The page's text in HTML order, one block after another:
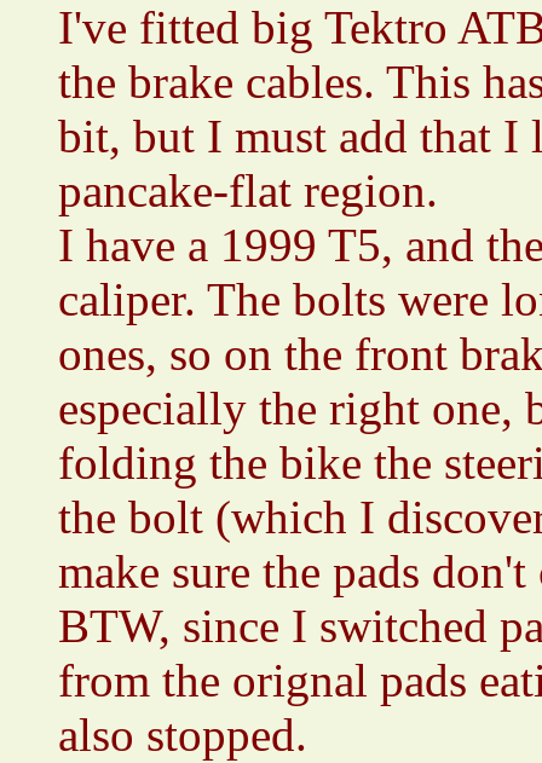
I've fitted big Tektro
the brake cables. This
bit, but I must add that I
pancake-flat region.
I have a 1999 T5, and
caliper. The bolts were
ones, so on the front
especially the right one,
folding the bike the
the bolt (which I
make sure the pads
BTW, since I switched
from the orignal pads
also stopped.